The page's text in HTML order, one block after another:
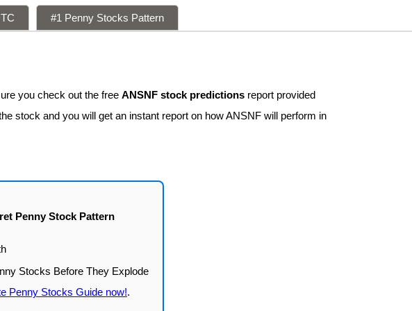
#1 Penny Stocks Pattern
you check out the free ANSNF stock predictions report provided
stock and you will get an instant report on how ANSNF will perform in
Penny Stock Pattern
Penny Stocks Guide now!.